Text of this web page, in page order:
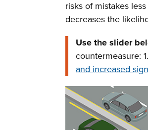
risks of mistakes
decreases the
Use the slider
countermeasure:
and increased